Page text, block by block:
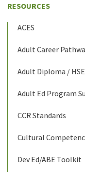
RESOURCES
ACES
Adult Career
Adult Diploma / HSE
Adult Ed Program
CCR Standards
Cultural
Dev Ed/ABE Toolkit